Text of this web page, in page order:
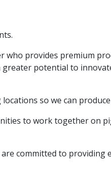
who provides premium
potential to
so we can
to work together on
committed to